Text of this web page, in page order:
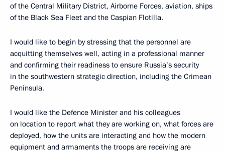
of the Central Military District, Airborne Forces, aviation, ships
of the Black Sea Fleet and the Caspian Flotilla.
I would like to begin by stressing that the personnel are
acquitting themselves well, acting in a professional manner
and confirming their readiness to ensure Russia’s security
in the southwestern strategic direction, including the Crimean
Peninsula.
I would like the Defence Minister and his colleagues
on location to report what they are working on, what forces are
deployed, how the units are interacting and how the modern
equipment and armaments the troops are receiving are